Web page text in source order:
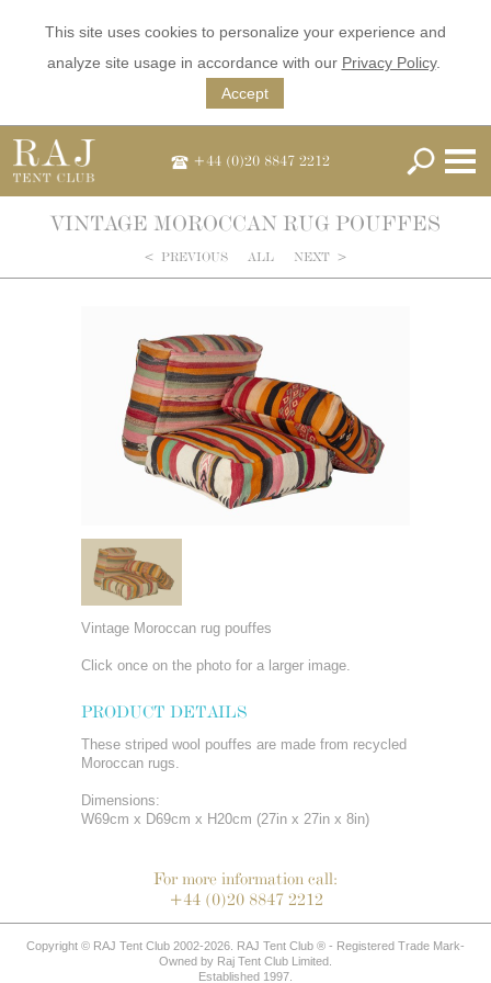
This site uses cookies to personalize your experience and
analyze site usage in accordance with our Privacy Policy.
Accept
+44 (0)20 8847 2212
VINTAGE MOROCCAN RUG POUFFES
< PREVIOUS ALL NEXT >
Vintage Moroccan rug pouffes
Click once on the photo for a larger image.
PRODUCT DETAILS
These striped wool pouffes are made from recycled
Moroccan rugs.
Dimensions:
W69cm x D69cm x H20cm (27in x 27in x 8in)
For more information call:
+44 (0)20 8847 2212
Copyright © RAJ Tent Club 2002-2026. RAJ Tent Club ® - Registered Trade Mark-
Owned by Raj Tent Club Limited.
Established 1997.